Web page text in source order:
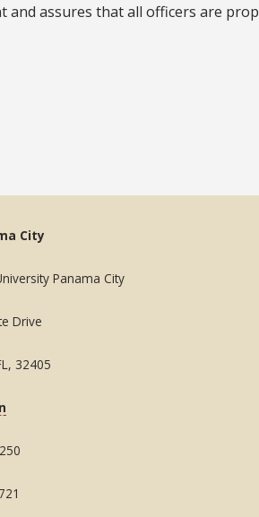
and assures that all officers are
City
Panama City
Drive
32405